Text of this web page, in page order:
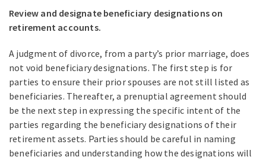
Review and designate beneficiary designations on
retirement accounts.
A judgment of divorce, from a party’s prior marriage, does
not void beneficiary designations. The first step is for
parties to ensure their prior spouses are not still listed as
beneficiaries. Thereafter, a prenuptial agreement should
be the next step in expressing the specific intent of the
parties regarding the beneficiary designations of their
retirement assets. Parties should be careful in naming
beneficiaries and understanding how the designations will